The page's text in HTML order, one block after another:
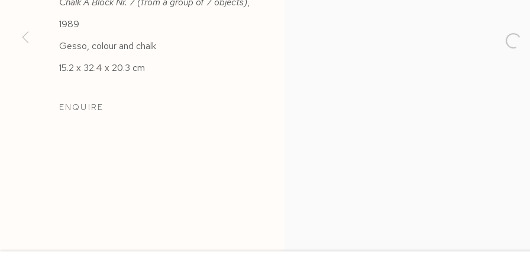
1989
Gesso, colour and chalk
15.2 x 32.4 x 20.3 cm
ENQUIRE